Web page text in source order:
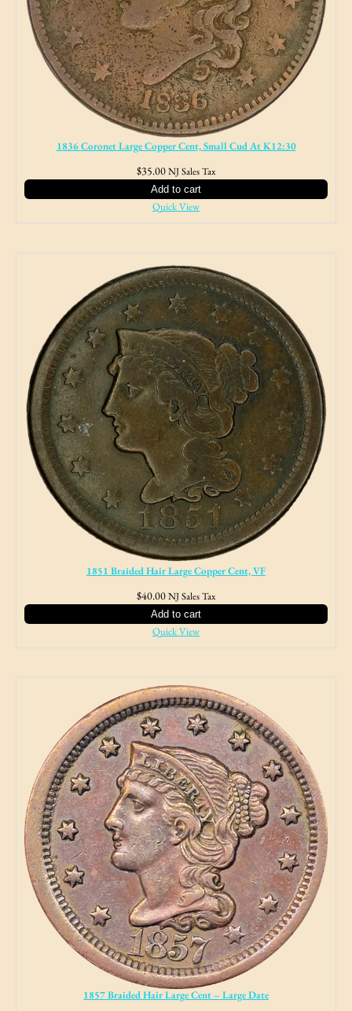
1836 Coronet Large Copper Cent, Small Cud At K12:30
$35.00NJ Sales Tax
Add to cart
Quick View
1851 Braided Hair Large Copper Cent, VF
$40.00NJ Sales Tax
Add to cart
Quick View
1857 Braided Hair Large Cent – Large Date